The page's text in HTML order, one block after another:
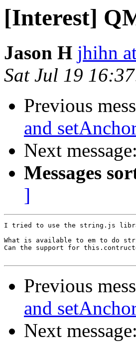
[Interest]
Jason H jhihn
Sat Jul 19
Previous
and
Next message:
Messages
]
I tried to use the string.js
What is available to em to do
Can the support for
Previous
and
Next message: